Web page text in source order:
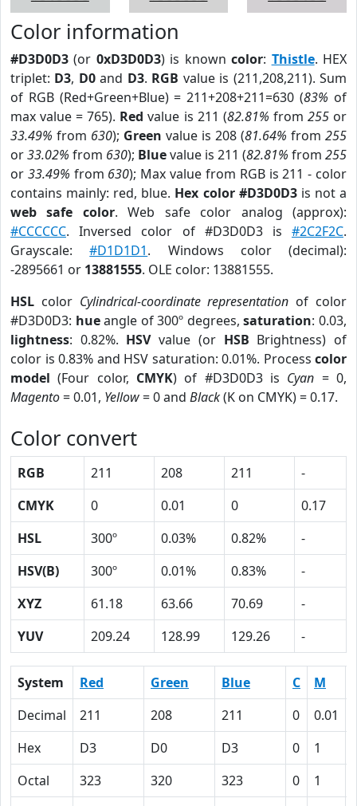
Color information
#D3D0D3 (or 0xD3D0D3) is knowncolor: Thistle. HEX
triplet: D3, D0and D3. RGB value is (211,208,211). Sum
of RGB (Red+Green+Blue) = 211+208+211=630 (83% of
max value = 765). Red value is 211 (82.81% from 255or
33.49% from 630); Green value is 208 (81.64% from 255
or33.02% from 630); Bluevalue is 211 (82.81% from 255
or 33.49% from 630); Max value from RGB is 211 - color
contains mainly: red, blue. Hex color #D3D0D3is not a
web safe color. Web safe color analog (approx):
#CCCCCC. Inversed color of #D3D0D3 is #2C2F2C.
Grayscale:#D1D1D1. Windows color (decimal):
-2895661 or 13881555. OLE color: 13881555.
HSL color Cylindrical-coordinate representation of color
#D3D0D3: hueangle of 300º degrees,saturation: 0.03,
lightness: 0.82%. HSVvalue (or HSB Brightness) of
color is 0.83% and HSV saturation: 0.01%. Process color
model (Four color, CMYK) of #D3D0D3 is Cyan = 0,
Magento= 0.01, Yellow= 0 and Black(K on CMYK) = 0.17.
Color convert
RGB 211 208 211
-
CMYK
0 0.01 0
0.17
HSL
300º 0.03% 0.82%
-
HSV(B)
300º 0.01% 0.83%
-
XYZ
61.18 63.66 70.69
-
YUV
209.24 128.99 129.26 -
System Red Green Blue C M
Decimal
211 208 211 0 0.01
Hex
D3 D0 D3 0 1
Octal
323 320 323 0 1